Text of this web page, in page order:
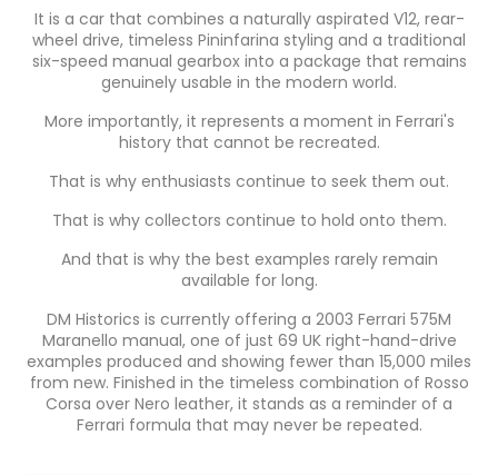
It is a car that combines a naturally aspirated V12, rear-
wheel drive, timeless Pininfarina styling and a traditional
six-speed manual gearbox into a package that remains
genuinely usable in the modern world.
More importantly, it represents a moment in Ferrari's
history that cannot be recreated.
That is why enthusiasts continue to seek them out.
That is why collectors continue to hold onto them.
And that is why the best examples rarely remain
available for long.
DM Historics is currently offering a 2003 Ferrari 575M
Maranello manual, one of just 69 UK right-hand-drive
examples produced and showing fewer than 15,000 miles
from new. Finished in the timeless combination of Rosso
Corsa over Nero leather, it stands as a reminder of a
Ferrari formula that may never be repeated.